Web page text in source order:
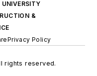
&
Privacy Policy
rights reserved.